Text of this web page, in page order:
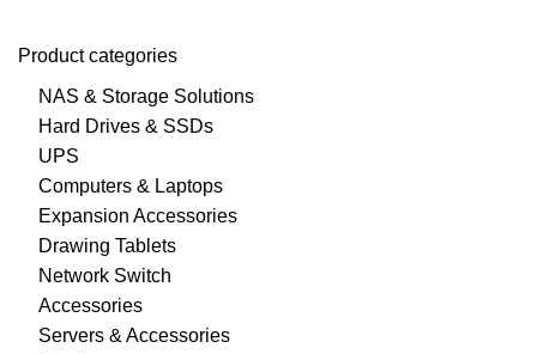
Product categories
NAS & Storage Solutions
Hard Drives & SSDs
UPS
Computers & Laptops
Expansion Accessories
Drawing Tablets
Network Switch
Accessories
Servers & Accessories